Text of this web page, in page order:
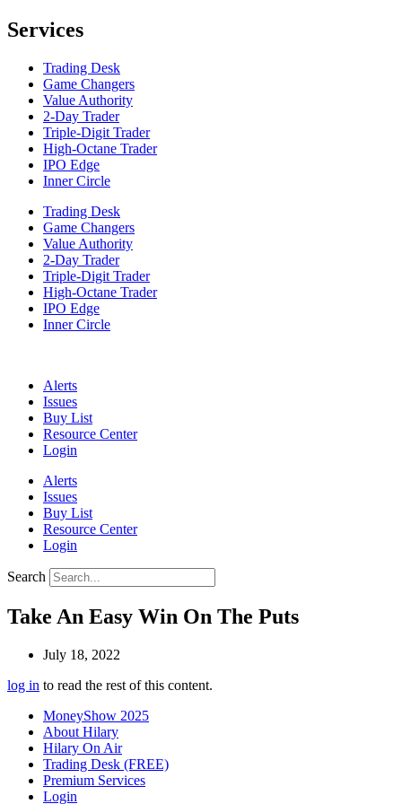
Services
Trading Desk
Game Changers
Value Authority
2-Day Trader
Triple-Digit Trader
High-Octane Trader
IPO Edge
Inner Circle
Trading Desk
Game Changers
Value Authority
2-Day Trader
Triple-Digit Trader
High-Octane Trader
IPO Edge
Inner Circle
Alerts
Issues
Buy List
Resource Center
Login
Alerts
Issues
Buy List
Resource Center
Login
Search
Take An Easy Win On The Puts
July 18, 2022
log in to read the rest of this content.
MoneyShow 2025
About Hilary
Hilary On Air
Trading Desk (FREE)
Premium Services
Login